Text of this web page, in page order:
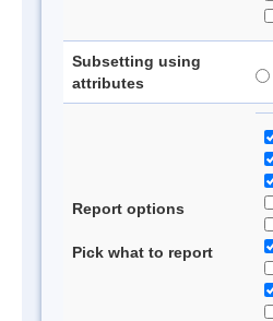
Subsetting using
attributes
Report options
Pick what to report